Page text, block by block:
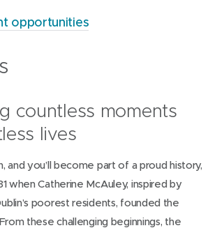
opportunities
countless moments
lives
and you’ll become part of a proud history,
when Catherine McAuley, inspired by
poorest residents, founded the
these challenging beginnings, the